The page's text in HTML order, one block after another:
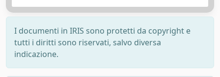
I documenti in IRIS sono protetti da copyright e
tutti i diritti sono riservati, salvo diversa
indicazione.